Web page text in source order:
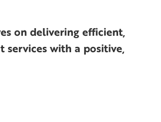
on delivering efficient,
services with a positive,